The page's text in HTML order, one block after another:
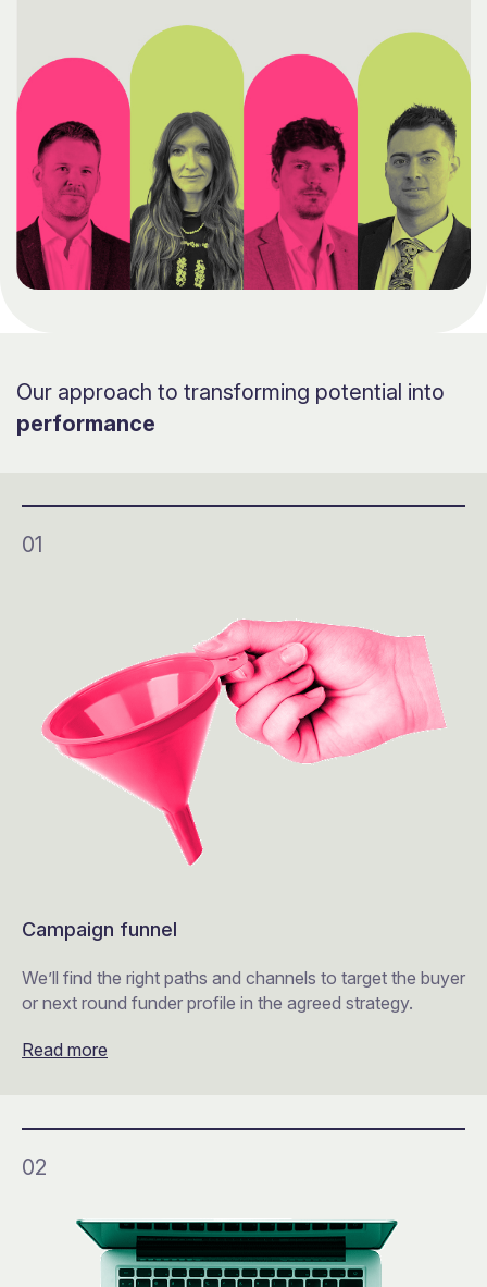
Our approach to transforming potential into
performance
01
Campaign funnel
We’ll find the right paths and channels to target the buyer
or next round funder profile in the agreed strategy.
Read more
02